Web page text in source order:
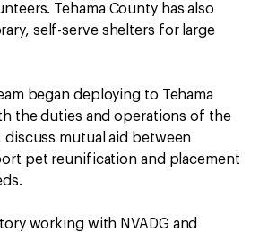
Tehama County has also
self-serve shelters for large
began deploying to Tehama
the duties and operations of the
discuss mutual aid between
pet reunification and placement
working with NVADG and